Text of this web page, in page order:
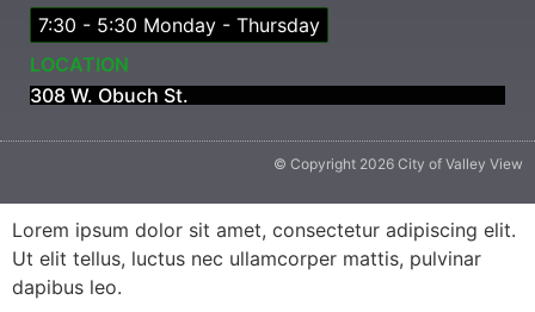
7:30 - 5:30 Monday - Thursday
LOCATION
308 W. Obuch St.
© Copyright 2026 City of Valley View
Lorem ipsum dolor sit amet, consectetur adipiscing elit.
Ut elit tellus, luctus nec ullamcorper mattis, pulvinar
dapibus leo.